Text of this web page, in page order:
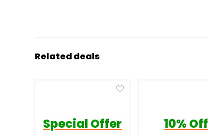
Related deals
Special Offer 10% Off